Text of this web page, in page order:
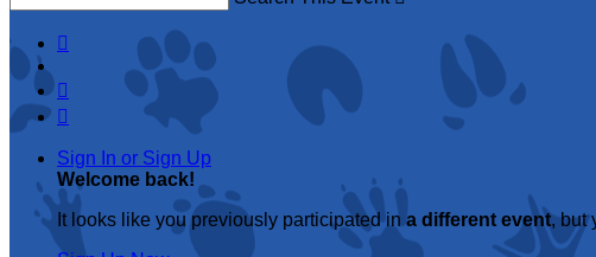



Sign In or Sign Up
Welcome back!
It looks like you previously participated in a different event, but